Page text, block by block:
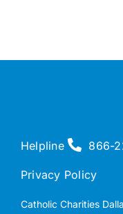
Helpline 866-
Privacy Policy
Catholic Charities